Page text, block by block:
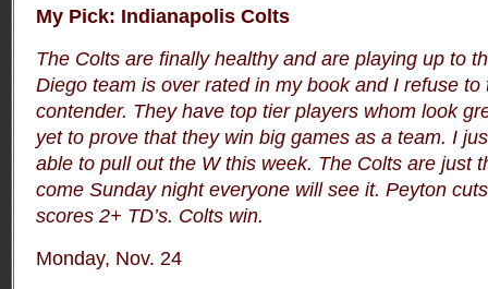
My Pick: Indianapolis Colts
The Colts are finally healthy and are playing up to
Diego team is over rated in my book and I refuse to
contender. They have top tier players whom look
yet to prove that they win big games as a team. I
able to pull out the W this week. The Colts are just
come Sunday night everyone will see it. Peyton
scores 2+ TD’s. Colts win.
Monday, Nov. 24